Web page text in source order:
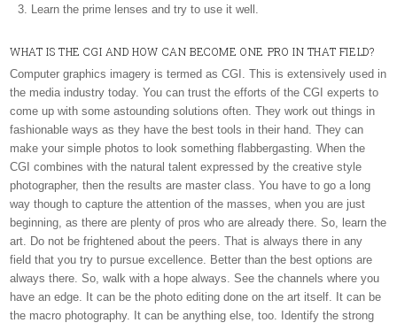
Learn the prime lenses and try to use it well.
WHAT IS THE CGI AND HOW CAN BECOME ONE PRO IN THAT FIELD?
Computer graphics imagery is termed as CGI. This is extensively used in
the media industry today. You can trust the efforts of the CGI experts to
come up with some astounding solutions often. They work out things in
fashionable ways as they have the best tools in their hand. They can
make your simple photos to look something flabbergasting. When the
CGI combines with the natural talent expressed by the creative style
photographer, then the results are master class. You have to go a long
way though to capture the attention of the masses, when you are just
beginning, as there are plenty of pros who are already there. So, learn the
art. Do not be frightened about the peers. That is always there in any
field that you try to pursue excellence. Better than the best options are
always there. So, walk with a hope always. See the channels where you
have an edge. It can be the photo editing done on the art itself. It can be
the macro photography. It can be anything else, too. Identify the strong